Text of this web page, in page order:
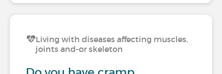
Living with diseases affecting muscles,
joints and-or skeleton